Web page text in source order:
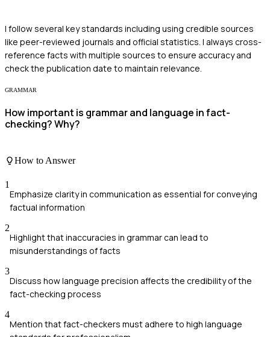
I follow several key standards including using credible sources
like peer-reviewed journals and official statistics. I always cross-
reference facts with multiple sources to ensure accuracy and
check the publication date to maintain relevance.
GRAMMAR
How important is grammar and language in fact-
checking? Why?
How to Answer
1
Emphasize clarity in communication as essential for conveying
factual information
2
Highlight that inaccuracies in grammar can lead to
misunderstandings of facts
3
Discuss how language precision affects the credibility of the
fact-checking process
4
Mention that fact-checkers must adhere to high language